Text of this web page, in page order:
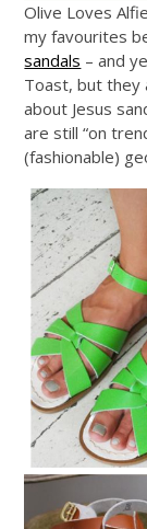
Olive Loves
my favourites
sandals – and
Toast, but they
about Jesus
are still “on
(fashionable)